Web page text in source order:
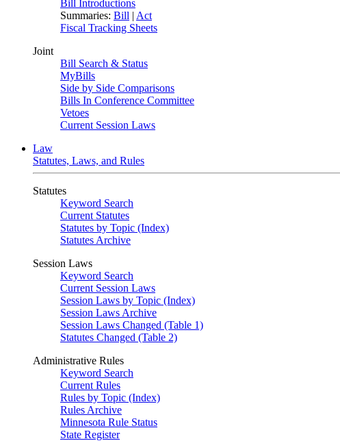
Bill Introductions
Summaries: Bill | Act
Fiscal Tracking Sheets
Joint
Bill Search & Status
MyBills
Side by Side Comparisons
Bills In Conference Committee
Vetoes
Current Session Laws
Law
Statutes, Laws, and Rules
Statutes
Keyword Search
Current Statutes
Statutes by Topic (Index)
Statutes Archive
Session Laws
Keyword Search
Current Session Laws
Session Laws by Topic (Index)
Session Laws Archive
Session Laws Changed (Table 1)
Statutes Changed (Table 2)
Administrative Rules
Keyword Search
Current Rules
Rules by Topic (Index)
Rules Archive
Minnesota Rule Status
State Register